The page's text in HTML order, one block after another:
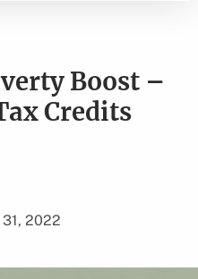
Boost –
Credits
2022